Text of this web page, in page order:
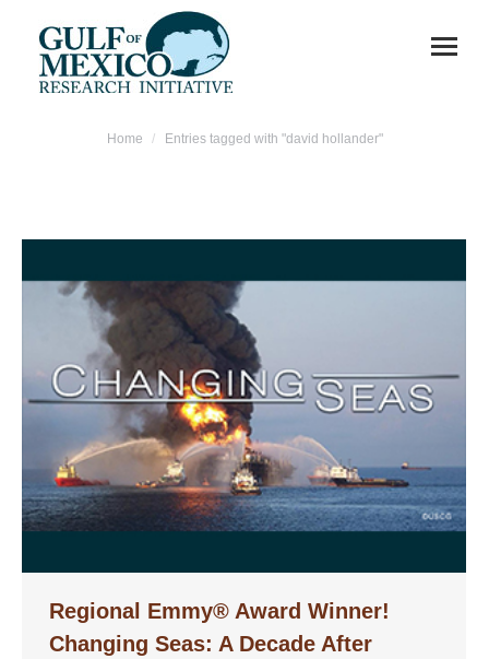
You are here:
Home Entries tagged with "david hollander"
Regional Emmy® Award Winner!
Changing Seas: A Decade After